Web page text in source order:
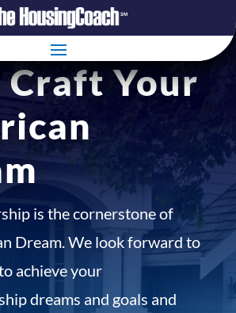
Craft Your
is the cornerstone of
Dream. We look forward to
achieve your
dreams and goals and